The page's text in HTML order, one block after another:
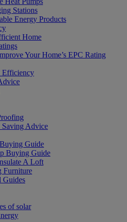
Stations
Energy Products
Home
Your Home’s EPC Rating
Efficiency
Advice
Guide
Buying Guide
A Loft
Furniture
of solar